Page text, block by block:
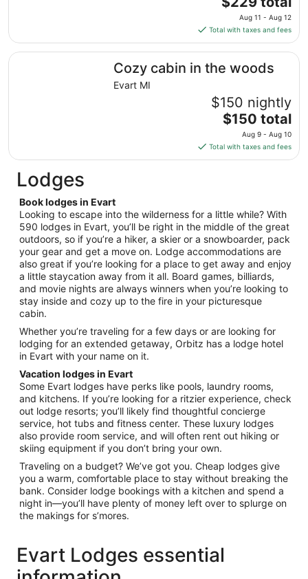
Aug
price
is
$229
total
per
from
Aug
11
Aug
12
Aug 11 - Aug 12
Total with taxes and fees
Cozy cabin in the woods
Evart MI
$150 nightly
The
price
is
$150
from
Aug
9
to
Aug
10
$150 total
Aug 9 - Aug 10
Total with taxes and fees
Cozy cabin in the woods
Lodges
Book lodges in Evart
Looking to escape into the wilderness for a little while? With
590 lodges in Evart, you’ll be right in the middle of the great
outdoors, so if you’re a hiker, a skier or a snowboarder, pack
your gear and get a move on. Lodge accommodations are
also great if you’re looking for a place to get away and enjoy
a little staycation away from it all. Board games, billiards,
and movie nights are always winners when you’re looking to
stay inside and cozy up to the fire in your picturesque
cabin.
Whether you’re traveling for a few days or are looking for
lodging for an extended getaway, Orbitz has a lodge hotel
in Evart with your name on it.
Vacation lodges in Evart
Some Evart lodges have perks like pools, laundry rooms,
and kitchens. If you’re looking for a ritzier experience, check
out lodge resorts; you’ll likely find thoughtful concierge
service, hot tubs and fitness center. These luxury lodges
also provide room service, and will often rent out hiking or
skiing equipment if you don’t bring your own.
Traveling on a budget? We’ve got you. Cheap lodges give
you a warm, comfortable place to stay without breaking the
bank. Consider lodge bookings with a kitchen and spend a
night in—you’ll have plenty of money left over to splurge on
the makings for s’mores.
Evart Lodges essential